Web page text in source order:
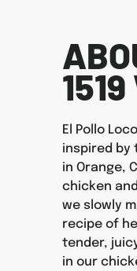
El Pollo
inspired by
in Orange,
chicken
we slowly
recipe of
tender,
in our